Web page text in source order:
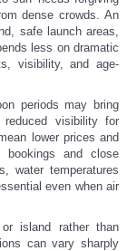
dense crowds. An
safe launch areas,
less on dramatic
visibility, and age-
periods may bring
visibility for
lower prices and
and close
water temperatures
even when air
island rather than
can vary sharply